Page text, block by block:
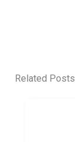
Related Posts